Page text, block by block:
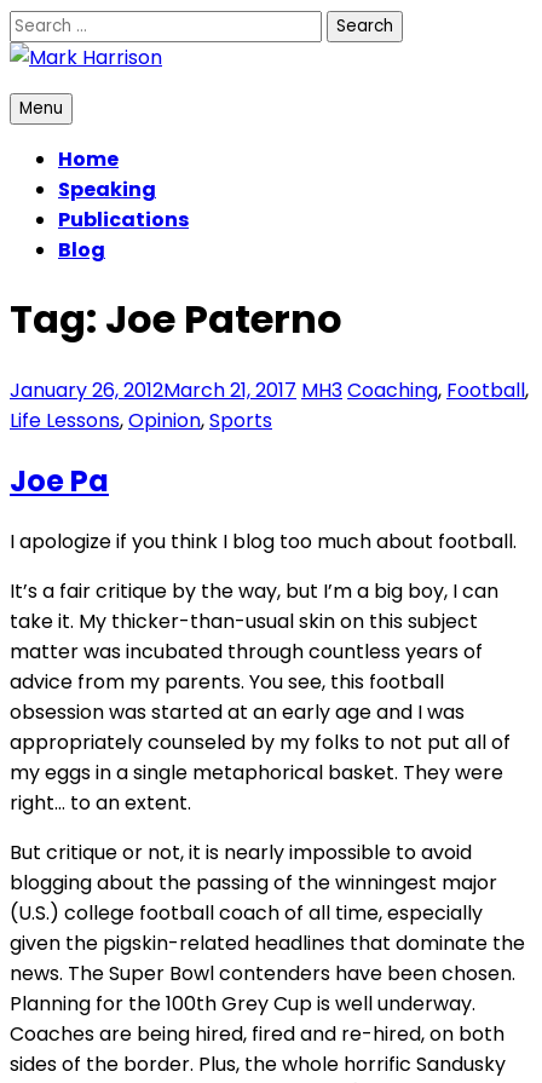
Skip
to
Search
for:
Mark Harrison
Menu
Home
Speaking
Publications
Blog
Tag: Joe Paterno
January 26, 2012March 21, 2017 MH3Coaching, Football,
Life Lessons,Opinion,Sports
Joe Pa
I apologize if you think I blog too much about football.
It’s a fair critique by the way, but I’m a big boy, I can
take it. My thicker-than-usual skin on this subject
matter was incubated through countless years of
advice from my parents. You see, this football
obsession was started at an early age and I was
appropriately counseled by my folks to not put all of
my eggs in a single metaphorical basket. They were
right… to an extent.
But critique or not, it is nearly impossible to avoid
blogging about the passing of the winningest major
(U.S.) college football coach of all time, especially
given the pigskin-related headlines that dominate the
news. The Super Bowl contenders have been chosen.
Planning for the 100th Grey Cup is well underway.
Coaches are being hired, fired and re-hired, on both
sides of the border. Plus, the whole horrific Sandusky